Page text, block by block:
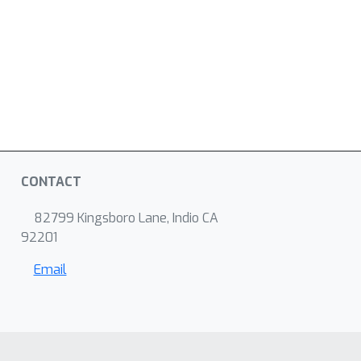
CONTACT
82799 Kingsboro Lane, Indio CA
92201
Email